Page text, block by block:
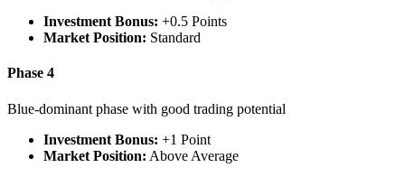
Investment Bonus: +0.5 Points
Market Position: Standard
Phase 4
Blue-dominant phase with good trading potential
Investment Bonus: +1 Point
Market Position: Above Average